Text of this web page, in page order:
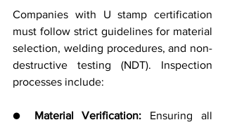
Companies with U stamp certification
must follow strict guidelines for material
selection, welding procedures, and non-
destructive testing (NDT). Inspection
processes include:
● Material Verification: Ensuring all